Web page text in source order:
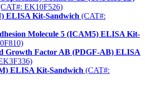
EK10F526)
ELISA Kit-Sandwich (CAT#:
Molecule 5 (ICAM5) ELISA Kit-
Growth Factor AB (PDGF-AB) ELISA
ELISA Kit-Sandwich (CAT#: